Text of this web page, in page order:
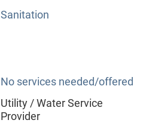
Sanitation
No services needed/offered
Utility / Water Service
Provider